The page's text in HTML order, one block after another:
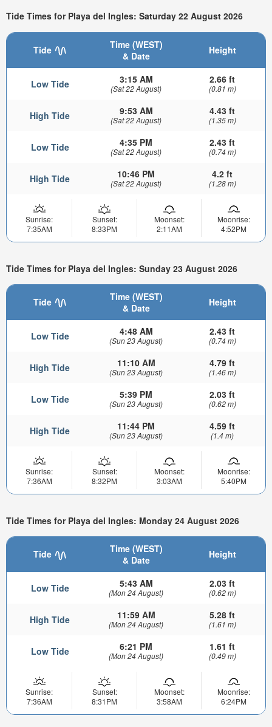
Tide Times for Playa del Ingles: Saturday 22 August 2026
Tide
Time (WEST)
& Date
Height
Low Tide 3:15 AM
(Sat 22 August)
2.66 ft
(0.81 m)
High Tide 9:53 AM
(Sat 22 August)
4.43 ft
(1.35 m)
Low Tide 4:35 PM
(Sat 22 August)
2.43 ft
(0.74 m)
High Tide 10:46 PM
(Sat 22 August)
4.2 ft
(1.28 m)
Sunrise:
7:35AM
Sunset:
8:33PM
Moonset:
2:11AM
Moonrise:
4:52PM
Tide Times for Playa del Ingles: Sunday 23 August 2026
Tide
Time (WEST)
& Date
Height
Low Tide 4:48 AM
(Sun 23 August)
2.43 ft
(0.74 m)
High Tide 11:10 AM
(Sun 23 August)
4.79 ft
(1.46 m)
Low Tide 5:39 PM
(Sun 23 August)
2.03 ft
(0.62 m)
High Tide 11:44 PM
(Sun 23 August)
4.59 ft
(1.4 m)
Sunrise:
7:36AM
Sunset:
8:32PM
Moonset:
3:03AM
Moonrise:
5:40PM
Tide Times for Playa del Ingles: Monday 24 August 2026
Tide
Time (WEST)
& Date
Height
Low Tide 5:43 AM
(Mon 24 August)
2.03 ft
(0.62 m)
High Tide 11:59 AM
(Mon 24 August)
5.28 ft
(1.61 m)
Low Tide 6:21 PM
(Mon 24 August)
1.61 ft
(0.49 m)
Sunrise:
7:36AM
Sunset:
8:31PM
Moonset:
3:58AM
Moonrise:
6:24PM